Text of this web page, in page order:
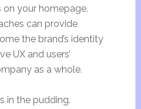
your homepage.
can provide
the brand’s identity
UX and users’
as a whole.
in the pudding.